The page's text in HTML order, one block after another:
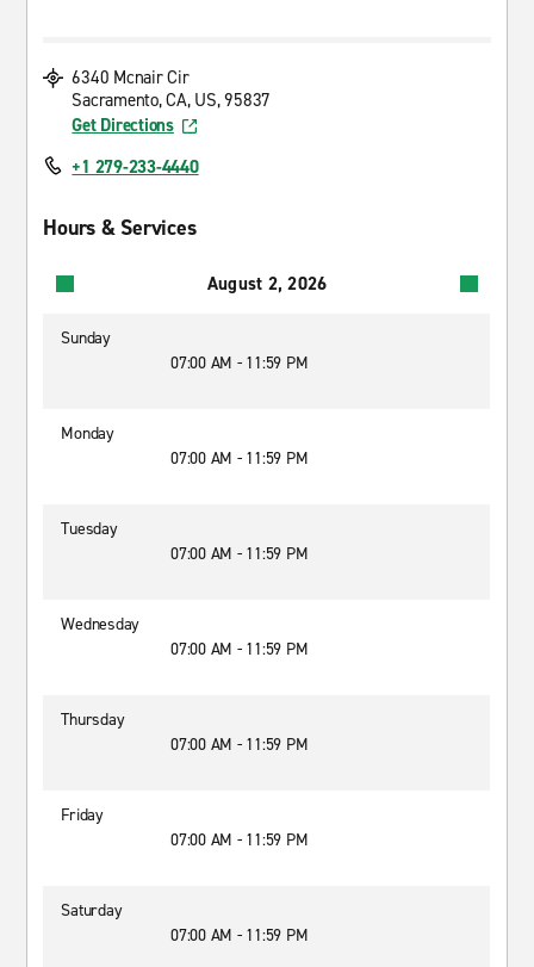
6340 Mcnair Cir
Sacramento, CA, US, 95837
Get Directions
+1 279-233-4440
Hours & Services
August 2, 2026
Sunday
07:00 AM - 11:59 PM
Monday
07:00 AM - 11:59 PM
Tuesday
07:00 AM - 11:59 PM
Wednesday
07:00 AM - 11:59 PM
Thursday
07:00 AM - 11:59 PM
Friday
07:00 AM - 11:59 PM
Saturday
07:00 AM - 11:59 PM